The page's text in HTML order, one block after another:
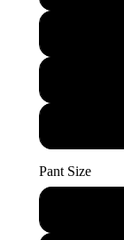
Pant Size